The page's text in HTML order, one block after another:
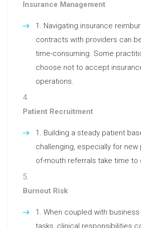
Insurance Management
Navigating insurance
contracts with providers can
time-consuming. Some
choose not to accept
operations.
Patient Recruitment
Building a steady patient
challenging, especially for
of-mouth referrals take time to
Burnout Risk
When coupled with
tasks, clinical responsibilities